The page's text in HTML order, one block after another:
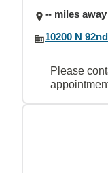
-- miles away
10200 N
Please